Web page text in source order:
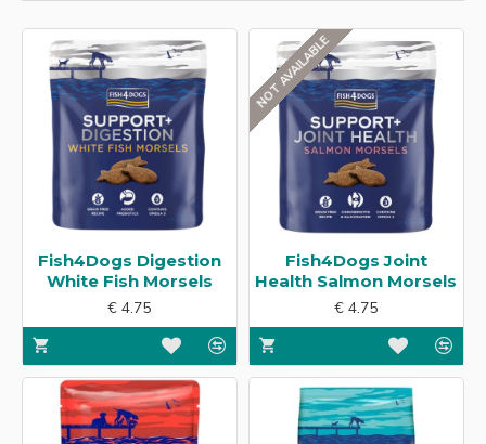
Fish4Dogs Digestion
White Fish Morsels
€ 4.75
NOT AVAILABLE
Fish4Dogs Joint
Health Salmon Morsels
€ 4.75